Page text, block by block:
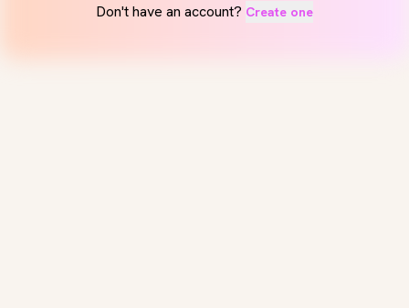
Don't have an account? Create one